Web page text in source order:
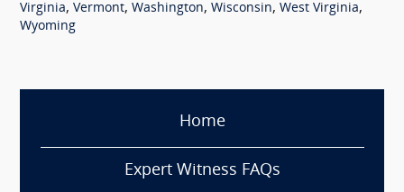
Virginia, Vermont, Washington, Wisconsin, West Virginia,
Wyoming
Home
Expert Witness FAQs